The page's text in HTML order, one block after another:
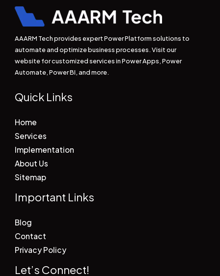
AAARM Tech provides expert Power Platform solutions to
automate and optimize business processes. Visit our
website for customized services in Power Apps, Power
Automate, Power BI, and more.
Quick Links
Home
Services
Implementation
About Us
Sitemap
Important Links
Blog
Contact
Privacy Policy
Let’s Connect!